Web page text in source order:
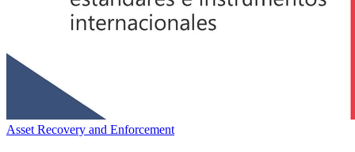
Asset Recovery and Enforcement